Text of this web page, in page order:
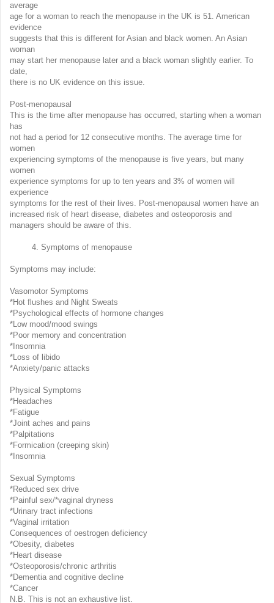
average
age for a woman to reach the menopause in the UK is 51. American
evidence
suggests that this is different for Asian and black women. An Asian
woman
may start her menopause later and a black woman slightly earlier. To
date,
there is no UK evidence on this issue.
Post-menopausal
This is the time after menopause has occurred, starting when a woman
has
not had a period for 12 consecutive months. The average time for
women
experiencing symptoms of the menopause is five years, but many
women
experience symptoms for up to ten years and 3% of women will
experience
symptoms for the rest of their lives. Post-menopausal women have an
increased risk of heart disease, diabetes and osteoporosis and
managers should be aware of this.
4. Symptoms of menopause
Symptoms may include:
Vasomotor Symptoms
*Hot flushes and Night Sweats
*Psychological effects of hormone changes
*Low mood/mood swings
*Poor memory and concentration
*Insomnia
*Loss of libido
*Anxiety/panic attacks
Physical Symptoms
*Headaches
*Fatigue
*Joint aches and pains
*Palpitations
*Formication (creeping skin)
*Insomnia
Sexual Symptoms
*Reduced sex drive
*Painful sex/*vaginal dryness
*Urinary tract infections
*Vaginal irritation
Consequences of oestrogen deficiency
*Obesity, diabetes
*Heart disease
*Osteoporosis/chronic arthritis
*Dementia and cognitive decline
*Cancer
N.B. This is not an exhaustive list.